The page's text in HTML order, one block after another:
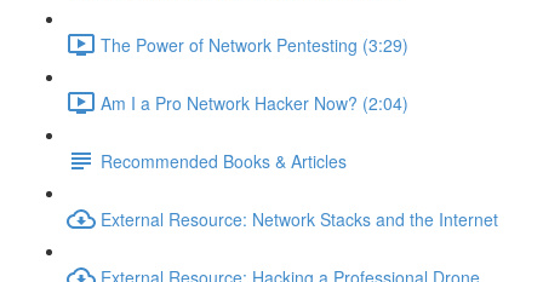
The Power of Network Pentesting (3:29)
Am I a Pro Network Hacker Now? (2:04)
Recommended Books & Articles
External Resource: Network Stacks and the Internet
External Resource: Hacking a Professional Drone